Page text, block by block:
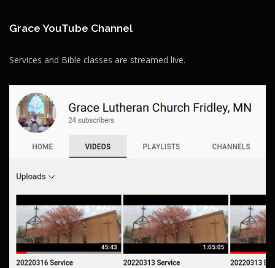
Grace YouTube Channel
Services and Bible classes are streamed live.